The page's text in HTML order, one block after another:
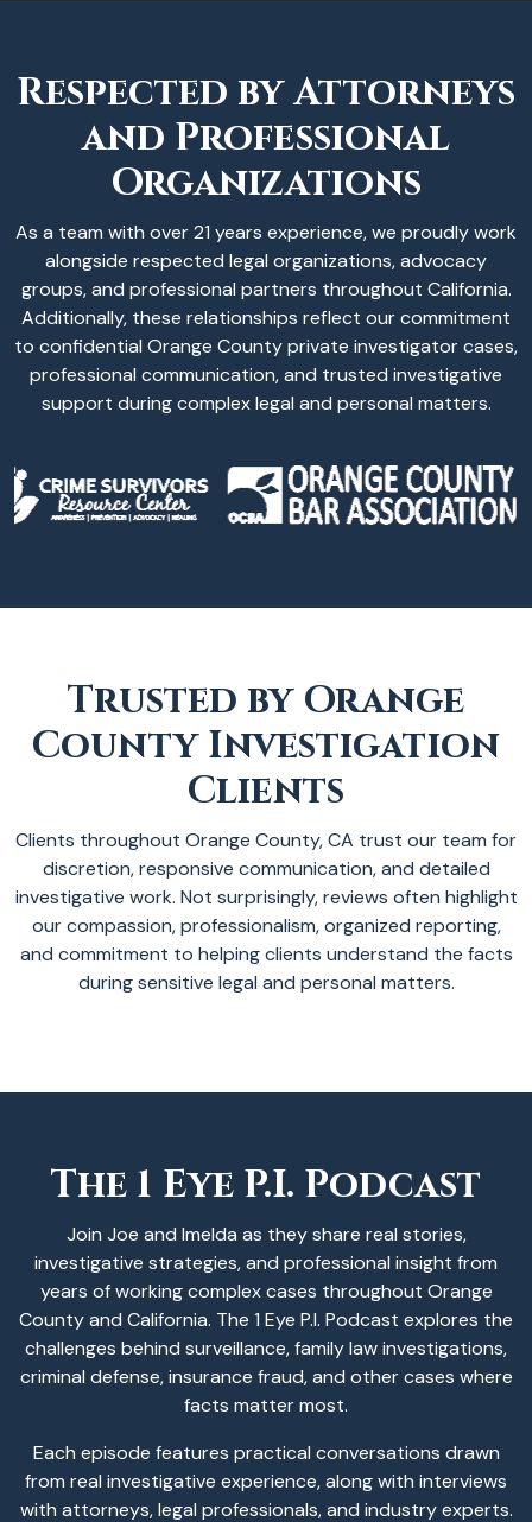
Respected by Attorneys
and Professional
Organizations
As a team with over 21 years experience, we proudly work
alongside respected legal organizations, advocacy
groups, and professional partners throughout California.
Additionally, these relationships reflect our commitment
to confidential Orange County private investigator cases,
professional communication, and trusted investigative
support during complex legal and personal matters.
Trusted by Orange
County Investigation
Clients
Clients throughout Orange County, CA trust our team for
discretion, responsive communication, and detailed
investigative work. Not surprisingly, reviews often highlight
our compassion, professionalism, organized reporting,
and commitment to helping clients understand the facts
during sensitive legal and personal matters.
The 1 Eye P.I. Podcast
Join Joe and Imelda as they share real stories,
investigative strategies, and professional insight from
years of working complex cases throughout Orange
County and California. The 1 Eye P.I. Podcast explores the
challenges behind surveillance, family law investigations,
criminal defense, insurance fraud, and other cases where
facts matter most.
Each episode features practical conversations drawn
from real investigative experience, along with interviews
with attorneys, legal professionals, and industry experts.